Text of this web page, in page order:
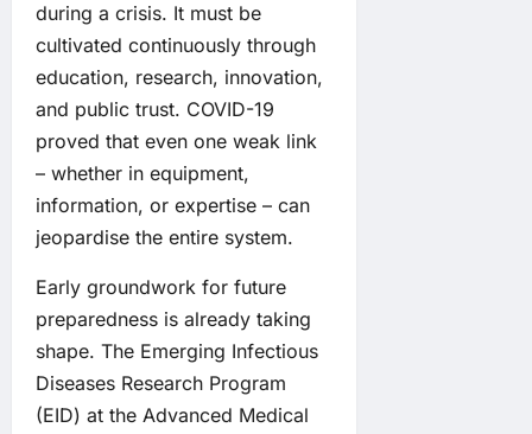
during a crisis. It must be
cultivated continuously through
education, research, innovation,
and public trust. COVID-19
proved that even one weak link
– whether in equipment,
information, or expertise – can
jeopardise the entire system.
Early groundwork for future
preparedness is already taking
shape. The Emerging Infectious
Diseases Research Program
(EID) at the Advanced Medical